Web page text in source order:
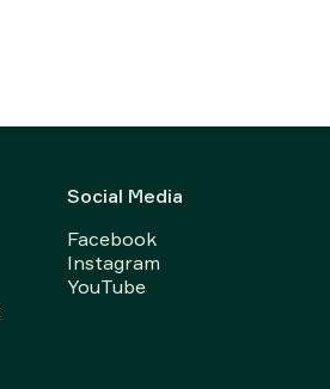
Social Media
Facebook
Instagram
YouTube